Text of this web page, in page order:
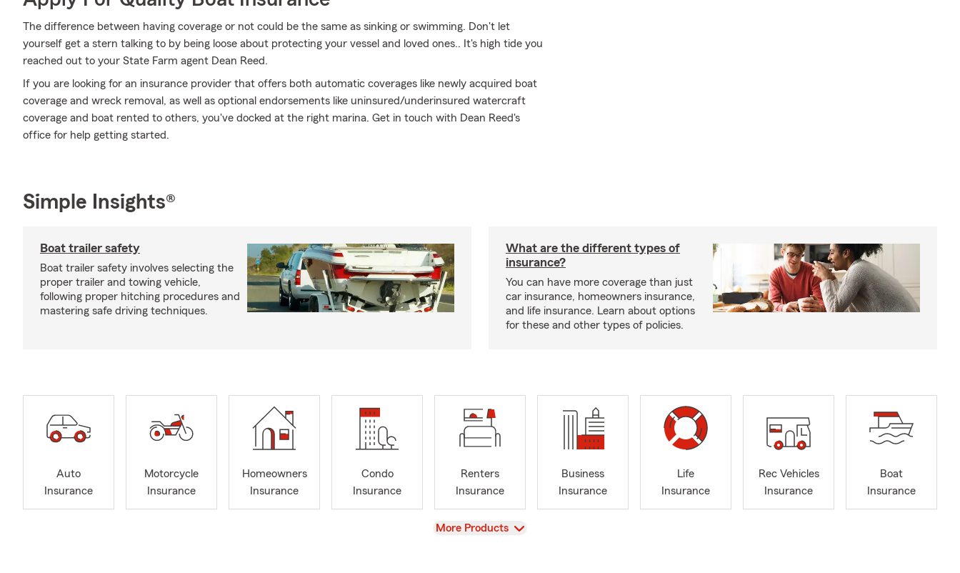
The difference between having coverage or not could be the same as sinking or swimming. Don't let
yourself get a stern talking to by being loose about protecting your vessel and loved ones.. It's high tide you
reached out to your State Farm agent Dean Reed.
If you are looking for an insurance provider that offers both automatic coverages like newly acquired boat
coverage and wreck removal, as well as optional endorsements like uninsured/underinsured watercraft
coverage and boat rented to others, you've docked at the right marina. Get in touch with Dean Reed's
office for help getting started.
Simple Insights®
Boat trailer safety
Boat trailer safety involves selecting the
proper trailer and towing vehicle,
following proper hitching procedures and
mastering safe driving techniques.
What are the different types of
insurance?
You can have more coverage than just
car insurance, homeowners insurance,
and life insurance. Learn about options
for these and other types of policies.
Auto
Insurance
Motorcycle
Insurance
Homeowners
Insurance
Condo
Insurance
Renters
Insurance
Business
Insurance
Life
Insurance
Rec Vehicles
Insurance
Boat
Insurance
View
More Products